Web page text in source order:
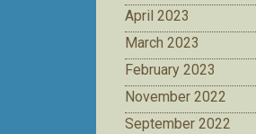
April 2023
March 2023
February 2023
November 2022
September 2022